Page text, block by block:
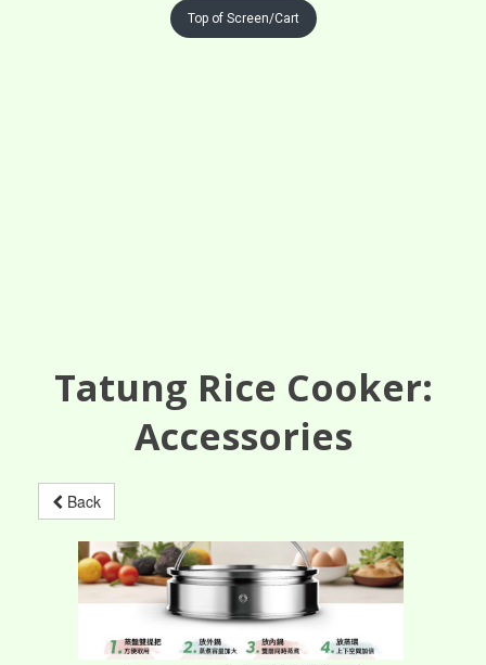
Top of Screen/Cart
Tatung Rice Cooker:
Accessories
Back